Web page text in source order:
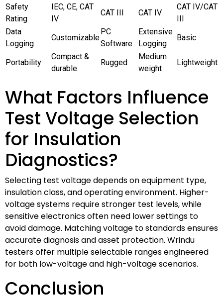
Safety
Rating
IEC, CE, CAT
IV
CAT III CAT IV
CAT IV/CAT
III
Data
Logging
Customizable
PC
Software
Extensive
Logging
Basic
Portability
Compact &
durable
Rugged
Medium
weight
Lightweight
What Factors Influence
Test Voltage Selection
for Insulation
Diagnostics?
Selecting test voltage depends on equipment type,
insulation class, and operating environment. Higher-
voltage systems require stronger test levels, while
sensitive electronics often need lower settings to
avoid damage. Matching voltage to standards ensures
accurate diagnosis and asset protection. Wrindu
testers offer multiple selectable ranges engineered
for both low-voltage and high-voltage scenarios.
Conclusion